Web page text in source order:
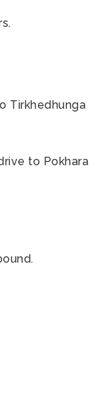
Tirkhedhunga
to Pokhara